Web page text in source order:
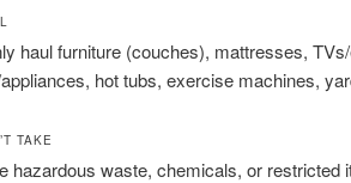
haul furniture (couches), mattresses,
hot tubs, exercise machines,
TAKE
hazardous waste, chemicals, or restricted